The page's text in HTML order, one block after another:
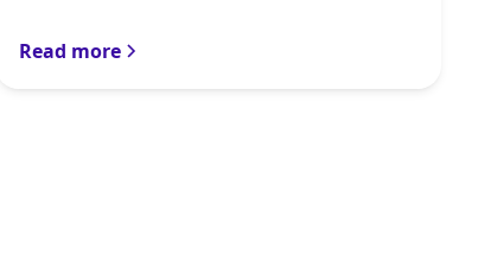
Read more